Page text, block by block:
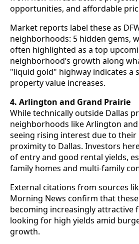
opportunities, and affordable
Market reports label these as
neighborhoods: 5 hidden gems,
often highlighted as a top
neighborhood’s growth along
"liquid gold" highway indicates
property value increases.
4. Arlington and Grand Prairie
While technically outside Dallas
neighborhoods like Arlington
seeing rising interest due to
proximity to Dallas. Investors
of entry and good rental yields,
family homes and multi-family
External citations from sources
Morning News confirm that
becoming increasingly attractive
looking for high yields amid
growth.